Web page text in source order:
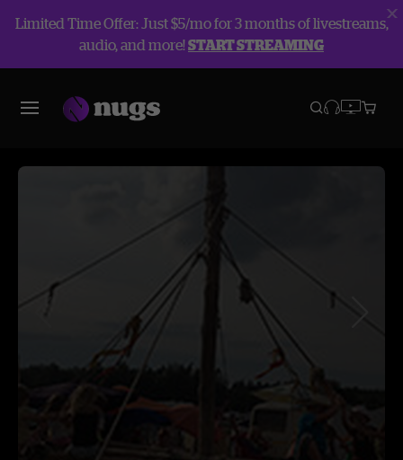
Limited Time Offer: Just $5/mo for 3 months of livestreams,
audio, and more!START STREAMING